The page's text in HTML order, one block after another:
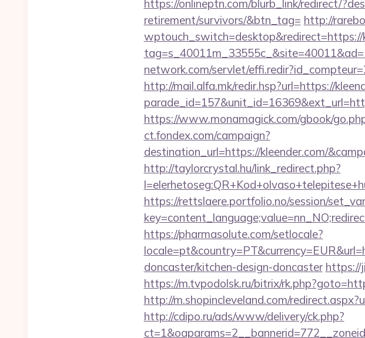
https://onlineptn.com/blurb_link/redirect/
retirement/survivors/&btn_tag= http://
wptouch_switch=desktop&redirect=https://
network.com/servlet/
http://mail.alfa.mk/redir.hsp?url=https://
https://www.monamagick.com/gbook/
ct.fondex.com/campaign?
destination_url=https://kleender.com/
http://taylorcrystal.hu/link_redirect.php?
https://rettslaere.portfolio.no/session/
https://pharmasolute.com/setlocale?
doncaster/kitchen-design-doncaster https://
https://m.tvpodolsk.ru/bitrix/
http://m.shopincleveland.com/
http://cdipo.ru/ads/www/delivery/ck.php?